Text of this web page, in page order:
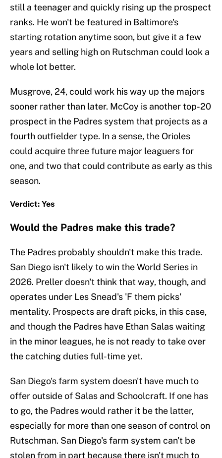
still a teenager and quickly rising up the prospect
ranks. He won't be featured in Baltimore's
starting rotation anytime soon, but give it a few
years and selling high on Rutschman could look a
whole lot better.
Musgrove, 24, could work his way up the majors
sooner rather than later. McCoy is another top-20
prospect in the Padres system that projects as a
fourth outfielder type. In a sense, the Orioles
could acquire three future major leaguers for
one, and two that could contribute as early as this
season.
Verdict: Yes
Would the Padres make this trade?
The Padres probably shouldn't make this trade.
San Diego isn't likely to win the World Series in
2026. Preller doesn't think that way, though, and
operates under Les Snead's 'F them picks'
mentality. Prospects are draft picks, in this case,
and though the Padres have Ethan Salas waiting
in the minor leagues, he is not ready to take over
the catching duties full-time yet.
San Diego's farm system doesn't have much to
offer outside of Salas and Schoolcraft. If one has
to go, the Padres would rather it be the latter,
especially for more than one season of control on
Rutschman. San Diego's farm system can't be
stolen from in part because there isn't much to